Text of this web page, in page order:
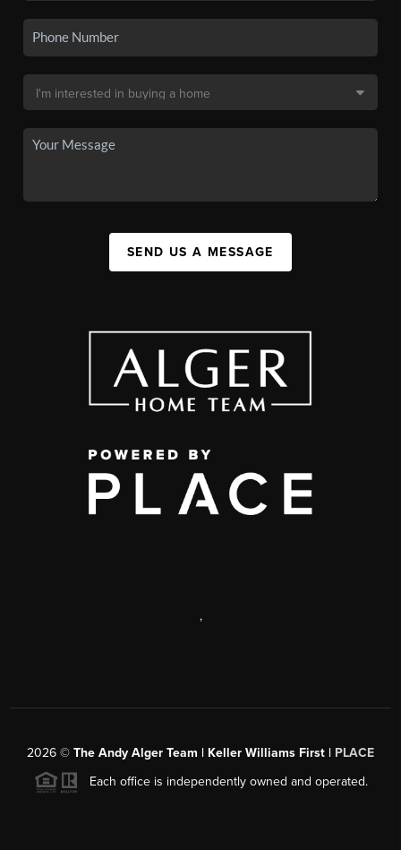
SEND US A MESSAGE
,
2026 © The Andy Alger Team | Keller Williams First | PLACE
Each office is independently owned and operated.